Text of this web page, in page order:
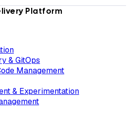
Platform
& GitOps
Management
& Experimentation